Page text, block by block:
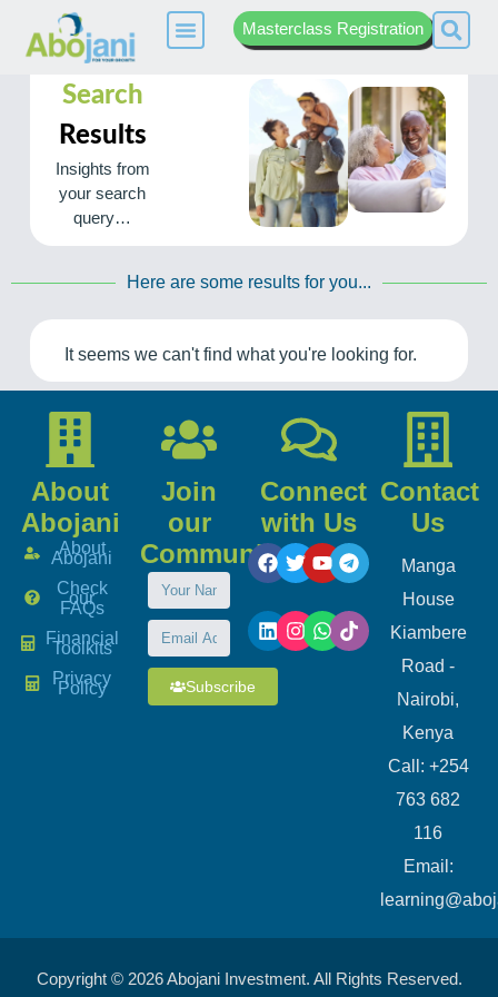
Masterclass Registration
Search
Results
Insights from
your search
query…
Here are some results for you...
It seems we can't find what you're looking for.
About
Abojani
About
Abojani
Check
our
FAQs
Financial
Toolkits
Privacy
Policy
Join
our
Community
Subscribe
Connect
with Us
Contact
Us
Manga
House
Kiambere
Road -
Nairobi,
Kenya
Call: +254
763 682
116
​Email:
Copyright © 2026 Abojani Investment. All Rights Reserved.